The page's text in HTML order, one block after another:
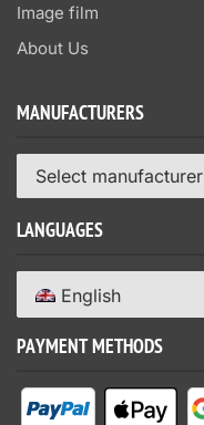
Image film
About Us
MANUFACTURERS
Select manufacturer
LANGUAGES
English
PAYMENT METHODS